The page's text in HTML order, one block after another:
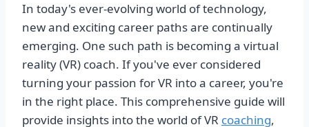
In today's ever-evolving world of technology,
new and exciting career paths are continually
emerging. One such path is becoming a virtual
reality (VR) coach. If you've ever considered
turning your passion for VR into a career, you're
in the right place. This comprehensive guide will
provide insights into the world of VR coaching,